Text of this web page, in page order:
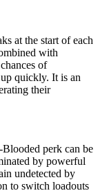
at the start of each
with
of
quickly. It is an
their
perk can be
by powerful
undetected by
to switch loadouts